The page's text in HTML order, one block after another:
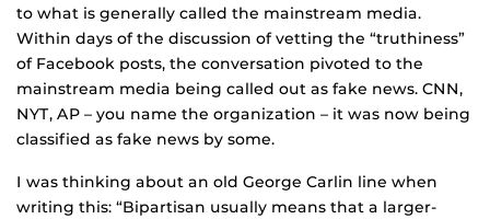
to what is generally called the mainstream media.
Within days of the discussion of vetting the “truthiness”
of Facebook posts, the conversation pivoted to the
mainstream media being called out as fake news. CNN,
NYT, AP – you name the organization – it was now being
classified as fake news by some.
I was thinking about an old George Carlin line when
writing this: “Bipartisan usually means that a larger-